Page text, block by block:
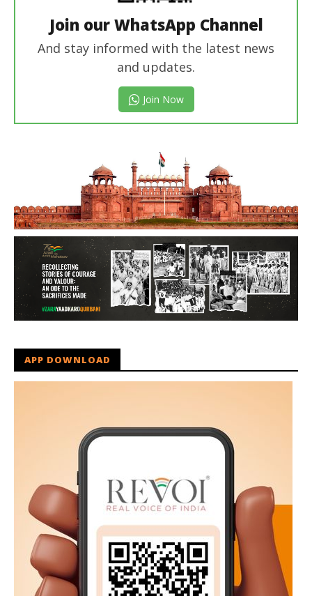
Join our WhatsApp Channel
And stay informed with the latest news
and updates.
Join Now
APP DOWNLOAD